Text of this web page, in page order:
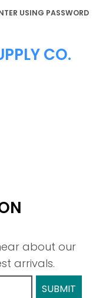
CO.
about our
arrivals.
USING PASSWORD